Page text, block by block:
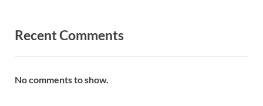
Recent Comments
No comments to show.